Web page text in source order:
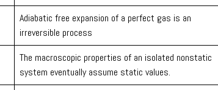
Adiabatic free expansion of a perfect gas is an
irreversible process
The macroscopic properties of an isolated nonstatic
system eventually assume static values.